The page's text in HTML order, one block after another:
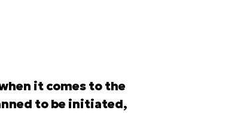
it comes to the
to be initiated,